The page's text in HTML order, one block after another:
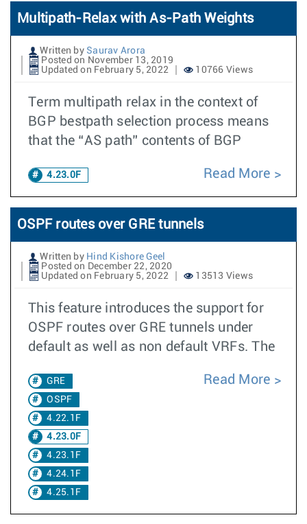
Multipath-Relax with As-Path Weights
Written by Saurav Arora
Posted on November 13, 2019
Updated on February 5, 2022
10766 Views
Term multipath relax in the context of
BGP bestpath selection process means
that the “AS path” contents of BGP
4.23.0F Read More
OSPF routes over GRE tunnels
Written by Hind Kishore Geel
Posted on December 22, 2020
Updated on February 5, 2022
13513 Views
This feature introduces the support for
OSPF routes over GRE tunnels under
default as well as non default VRFs. The
GRE
OSPF
4.22.1F
4.23.0F
4.23.1F
4.24.1F
4.25.1F
Read More